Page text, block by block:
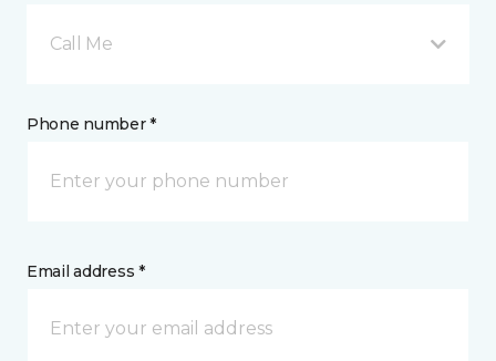
Call Me
Phone number *
Email address *